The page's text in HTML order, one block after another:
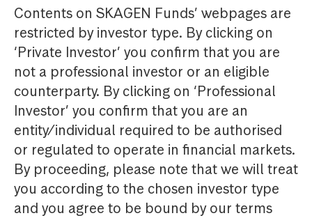
Contents on SKAGEN Funds’ webpages are
restricted by investor type. By clicking on
‘Private Investor’ you confirm that you are
not a professional investor or an eligible
counterparty. By clicking on ‘Professional
Investor’ you confirm that you are an
entity/individual required to be authorised
or regulated to operate in financial markets.
By proceeding, please note that we will treat
you according to the chosen investor type
and you agree to be bound by our terms